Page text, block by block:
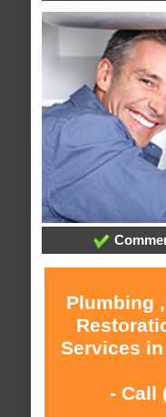
Plumbing
Services
- Call